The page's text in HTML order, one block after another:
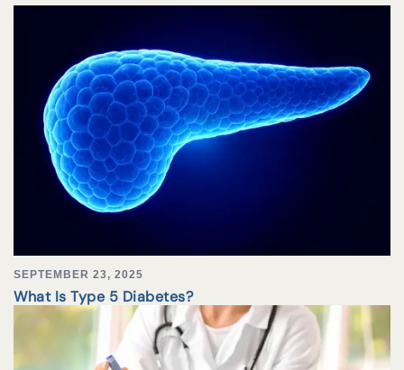
SEPTEMBER 23, 2025
What Is Type 5 Diabetes?